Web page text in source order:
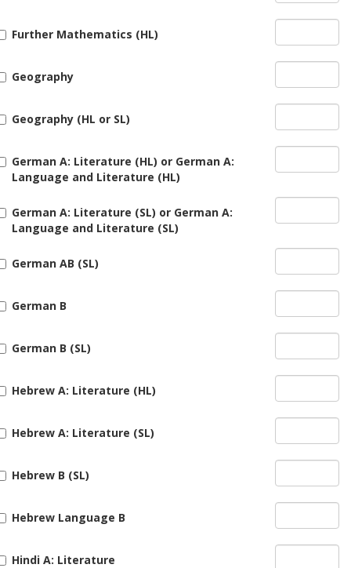
Further Mathematics (HL)
Geography
Geography (HL or SL)
German A: Literature (HL) or German A:
Language and Literature (HL)
German A: Literature (SL) or German A:
Language and Literature (SL)
German AB (SL)
German B
German B (SL)
Hebrew A: Literature (HL)
Hebrew A: Literature (SL)
Hebrew B (SL)
Hebrew Language B
Hindi A: Literature